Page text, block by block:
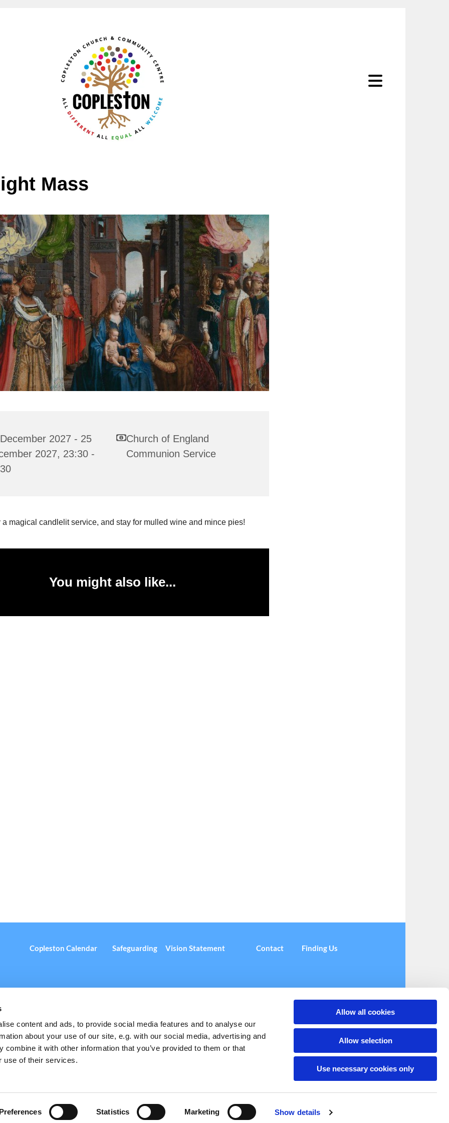
content and ads, to provide social media features and to analyse our
about your use of our site, e.g. with our social media, advertising and
combine it with other information that you’ve provided to them or that
use of their services.
Statistics Marketing Show details
Allow all cookies
Allow selection
Use necessary cookies only
Mass
2027 - 25
2027, 23:30 -
Church of England
Communion Service
a magical candlelit service, and stay for mulled wine and mince pies!
You might also like...
Copleston Calendar Safeguarding Vision Statement Contact Finding Us
Road, Peckham, London, SE15 4AN +44 (0) 20 7732 3435 (Centre) administrator@coplestoncentre.org